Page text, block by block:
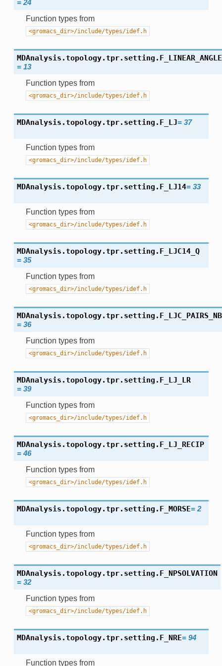
= 24
Function types from
<gromacs_dir>/include/types/idef.h
MDAnalysis.topology.tpr.setting.
= 13
Function types from
<gromacs_dir>/include/types/idef.h
MDAnalysis.topology.tpr.setting. F_LJ= 37
Function types from
<gromacs_dir>/include/types/idef.h
MDAnalysis.topology.tpr.setting. F_LJ14= 33
Function types from
<gromacs_dir>/include/types/idef.h
MDAnalysis.topology.tpr.setting. F_LJC14_Q
= 35
Function types from
<gromacs_dir>/include/types/idef.h
MDAnalysis.topology.tpr.setting. F_LJC_PAIRS_NB
= 36
Function types from
<gromacs_dir>/include/types/idef.h
MDAnalysis.topology.tpr.setting. F_LJ_LR
= 39
Function types from
<gromacs_dir>/include/types/idef.h
MDAnalysis.topology.tpr.setting. F_LJ_RECIP
= 46
Function types from
<gromacs_dir>/include/types/idef.h
MDAnalysis.topology.tpr.setting. F_MORSE= 2
Function types from
<gromacs_dir>/include/types/idef.h
MDAnalysis.topology.tpr.setting. F_NPSOLVATION
= 32
Function types from
<gromacs_dir>/include/types/idef.h
MDAnalysis.topology.tpr.setting. F_NRE= 94
Function types from